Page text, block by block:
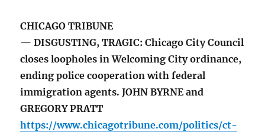
CHICAGO TRIBUNE
— DISGUSTING, TRAGIC: Chicago City Council
closes loopholes in Welcoming City ordinance,
ending police cooperation with federal
immigration agents. JOHN BYRNE and
GREGORY PRATT
https://www.chicagotribune.com/politics/ct-